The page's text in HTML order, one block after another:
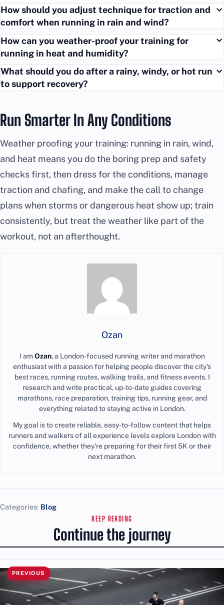
How should you adjust technique for traction and
comfort when running in rain and wind?
How can you weather-proof your training for
running in heat and humidity?
What should you do after a rainy, windy, or hot run
to support recovery?
Run Smarter In Any Conditions
Weather proofing your training: running in rain, wind,
and heat means you do the boring prep and safety
checks first, then dress for the conditions, manage
traction and chafing, and make the call to change
plans when storms or dangerous heat show up; train
consistently, but treat the weather like part of the
workout, not an afterthought.
Ozan
I amOzan, a London-focused running writer and marathon
enthusiast with a passion for helping people discover the city’s
best races, running routes, walking trails, and fitness events. I
research and write practical, up-to-date guides covering
marathons, race preparation, training tips, running gear, and
everything related to staying active in London.
My goal is to create reliable, easy-to-follow content that helps
runners and walkers of all experience levels explore London with
confidence, whether they’re preparing for their first 5K or their
next marathon.
Categories: Blog
KEEP READING
Continue the journey
PREVIOUS